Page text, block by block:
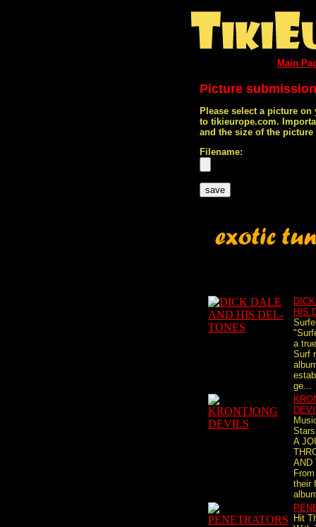
Main
Picture submission
Please select a picture
to tikieurope.com.
and the size of the
Filename:
HIS
a
Surf
ge...
A
AND
their
Hit